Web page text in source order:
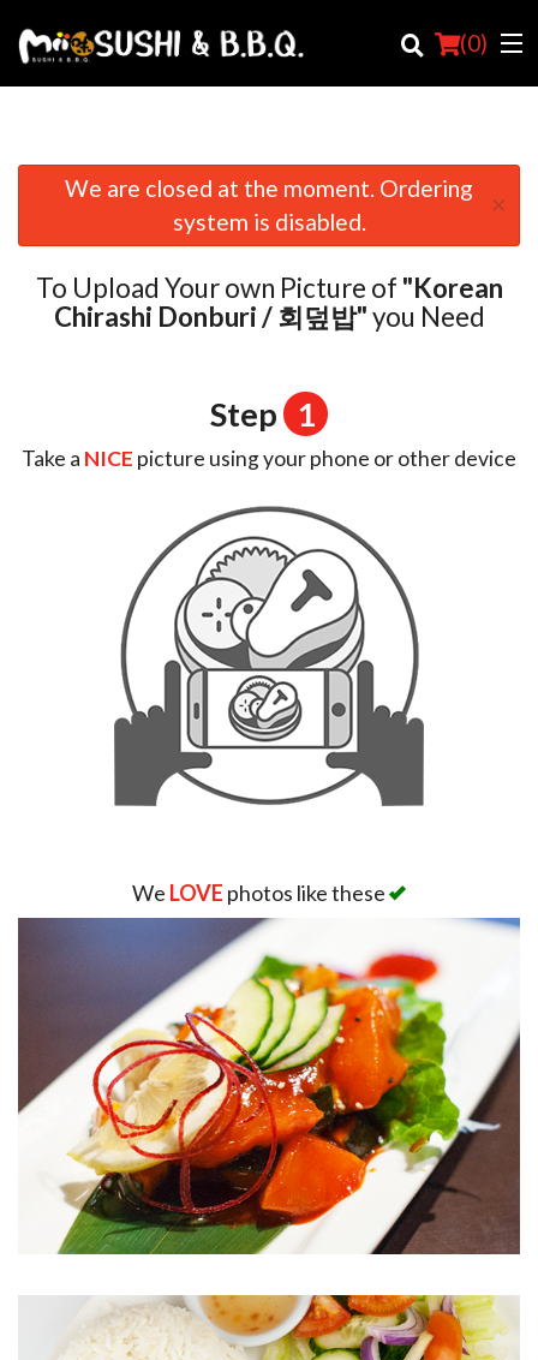
(0)
Order Online
Location
We are closed at the moment. Ordering
system is disabled.
×
To Upload Your own Picture of "Korean
Chirashi Donburi / 회덮밥"you Need
Step 1
Take a NICE picture using your phone or other device
We LOVE photos like these